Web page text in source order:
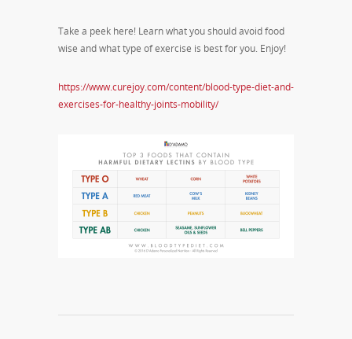
Take a peek here! Learn what you should avoid food
wise and what type of exercise is best for you. Enjoy!
https://www.curejoy.com/content/blood-type-diet-and-
exercises-for-healthy-joints-mobility/